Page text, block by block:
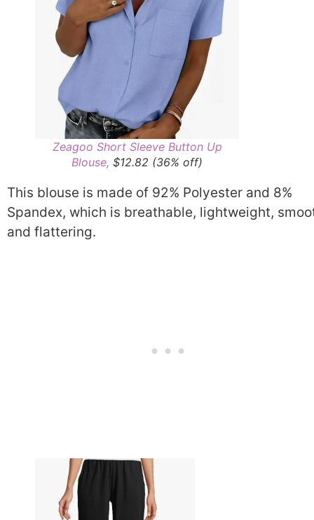
Zeagoo Short Sleeve Button Up
Blouse, $12.82 (36% off)
This blouse is made of 92% Polyester and 8%
Spandex, which is breathable, lightweight,
and flattering.